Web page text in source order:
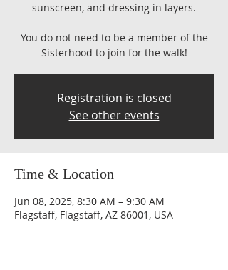
sunscreen, and dressing in layers.
You do not need to be a member of the
Sisterhood to join for the walk!
Registration is closed
See other events
Time & Location
Jun 08, 2025, 8:30 AM – 9:30 AM
Flagstaff, Flagstaff, AZ 86001, USA